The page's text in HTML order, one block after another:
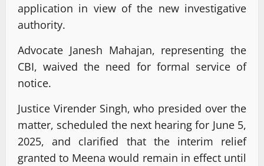
application in view of the new investigative
authority.
Advocate Janesh Mahajan, representing the
CBI, waived the need for formal service of
notice.
Justice Virender Singh, who presided over the
matter, scheduled the next hearing for June 5,
2025, and clarified that the interim relief
granted to Meena would remain in effect until